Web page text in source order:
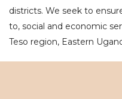
districts. We seek to
to, social and economic
Teso region, Eastern